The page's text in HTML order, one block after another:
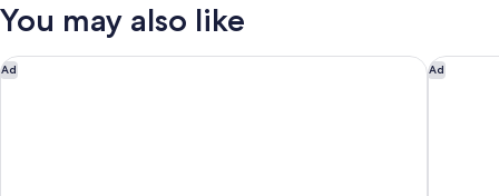
PRIVATE
POOL
FINEST
JUNIOR
SUITE
You may also like
Ad
Hyatt Ziva Cap Cana - All Inclusive Ad
W